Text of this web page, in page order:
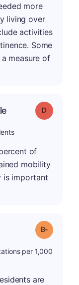
more
living over
activities
Some
measure of
Grade: D
of
mobility
is important
Grade: B-
per 1,000
are